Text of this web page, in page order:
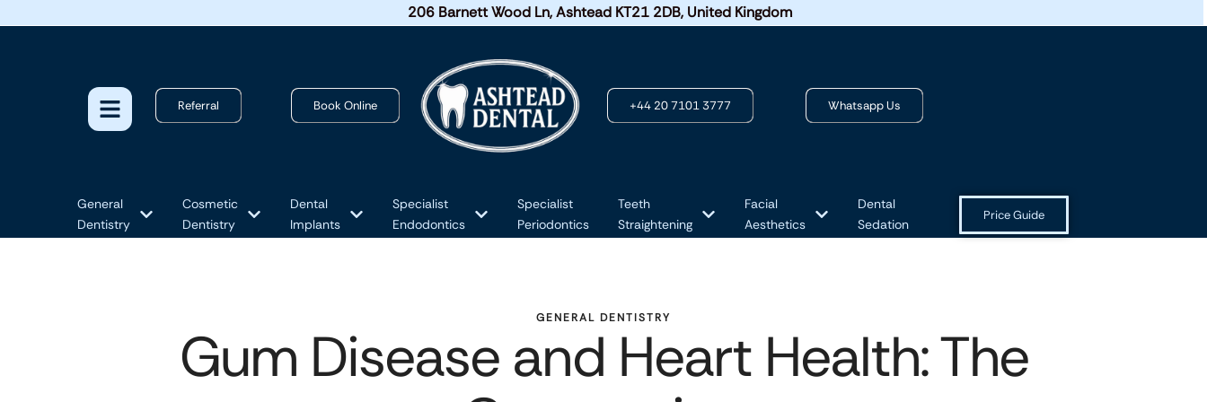
206 Barnett Wood Ln, Ashtead KT21 2DB, United Kingdom
Referral Book Online +44 20 7101 3777 Whatsapp Us
General
Dentistry
Cosmetic
Dentistry
Dental
Implants
Specialist
Endodontics
Specialist
Periodontics
Teeth
Straightening
Facial
Aesthetics
Dental
Sedation
Price Guide
GENERAL DENTISTRY
Gum Disease and Heart Health: The